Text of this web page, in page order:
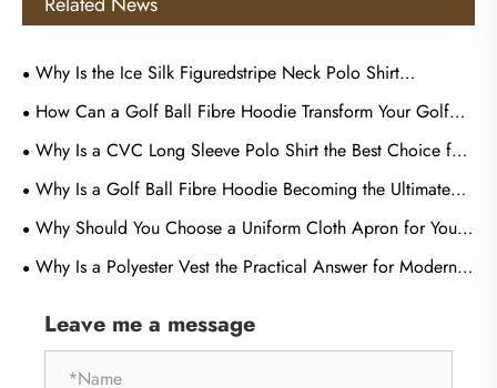
Why Is the Ice Silk Figuredstripe Neck Polo Shirt
Becoming the Preferred Choice for Modern Casual and
How Can a Golf Ball Fibre Hoodie Transform Your Golf
Style and Outdoor Comfort
Why Is a CVC Long Sleeve Polo Shirt the Best Choice for
Comfort, Durability, and Professional Style
Why Is a Golf Ball Fibre Hoodie Becoming the Ultimate
Choice for Performance, Comfort, and Sustainable Fashion
Why Should You Choose a Uniform Cloth Apron for Your
Business
Why Is a Polyester Vest the Practical Answer for Modern
Leave me a message